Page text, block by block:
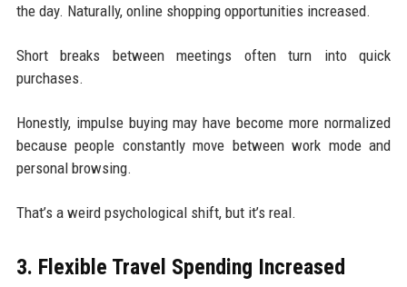
the day. Naturally, online shopping opportunities increased.
Short breaks between meetings often turn into quick
purchases.
Honestly, impulse buying may have become more normalized
because people constantly move between work mode and
personal browsing.
That’s a weird psychological shift, but it’s real.
3. Flexible Travel Spending Increased